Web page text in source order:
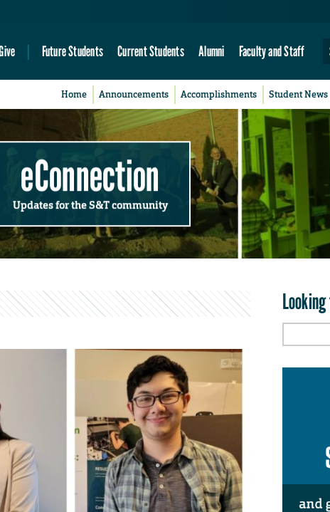
Future Students Current Students Alumni Faculty and Staff
Home Announcements Accomplishments Student News
eConnection
Updates for the S&T community